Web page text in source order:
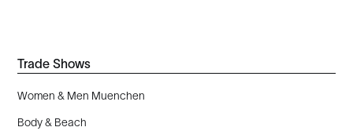
Trade Shows
Women & Men Muenchen
Body & Beach